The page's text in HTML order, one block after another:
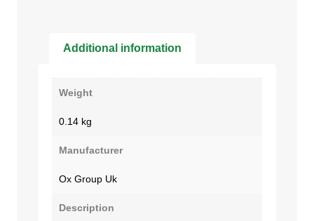
Additional information
Weight
0.14 kg
Manufacturer
Ox Group Uk
Description